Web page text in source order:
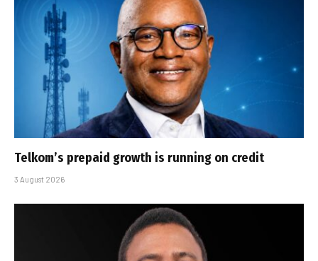
Telkom’s prepaid growth is running on credit
3 August 2026